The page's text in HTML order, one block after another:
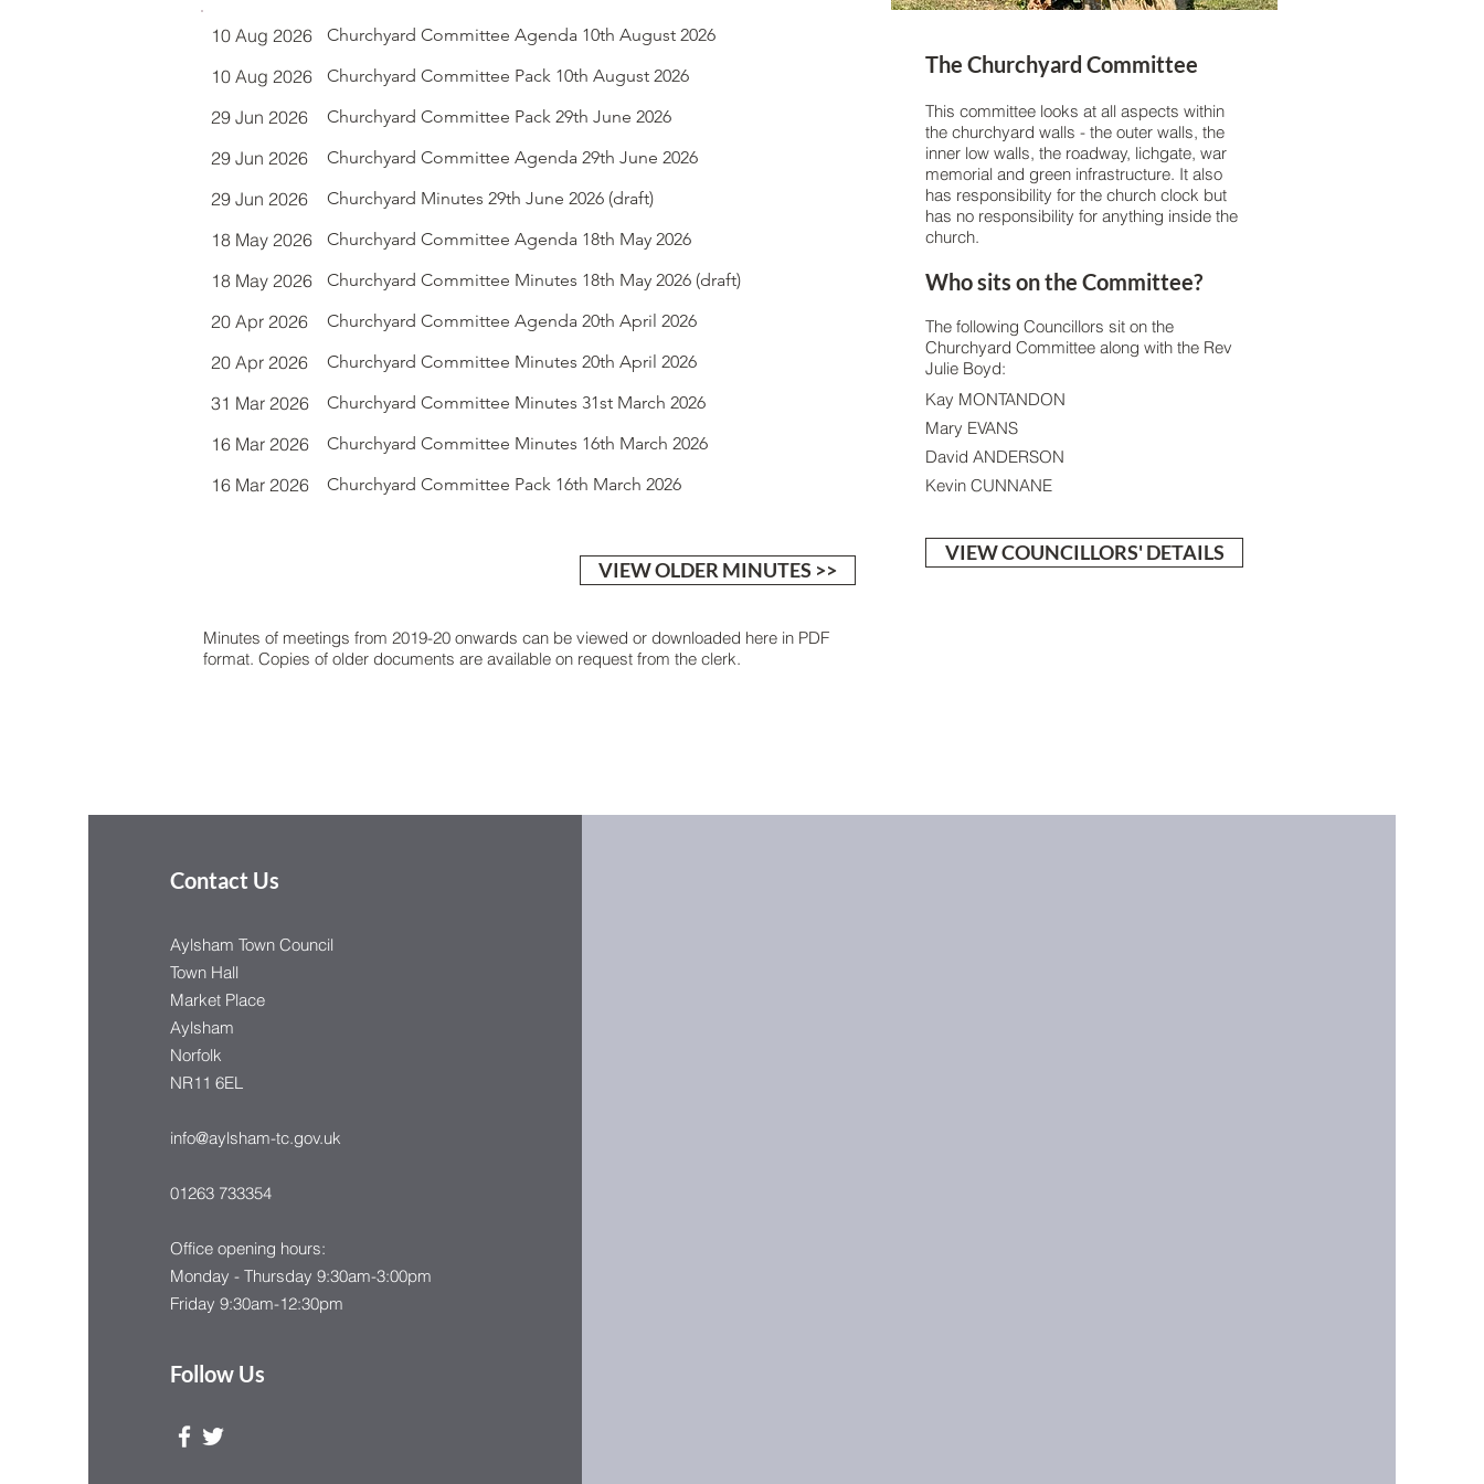
The Churchyard Committee
This committee looks at all aspects within
the churchyard walls - the outer walls, the
inner low walls, the roadway, lichgate, war
memorial and green infrastructure. It also
has responsibility for the church clock but
has no responsibility for anything inside the
church.
Who sits on the Committee?
The following Councillors sit on the
Churchyard Committee along with the Rev
Julie Boyd:
Kay MONTANDON
Mary EVANS
David ANDERSON
Kevin CUNNANE
VIEW COUNCILLORS' DETAILS
10 Aug 2026 Churchyard Committee Agenda 10th August 2026
10 Aug 2026 Churchyard Committee Pack 10th August 2026
29 Jun 2026 Churchyard Committee Pack 29th June 2026
29 Jun 2026 Churchyard Committee Agenda 29th June 2026
29 Jun 2026 Churchyard Minutes 29th June 2026 (draft)
18 May 2026 Churchyard Committee Agenda 18th May 2026
18 May 2026 Churchyard Committee Minutes 18th May 2026 (draft)
20 Apr 2026 Churchyard Committee Agenda 20th April 2026
20 Apr 2026 Churchyard Committee Minutes 20th April 2026
31 Mar 2026 Churchyard Committee Minutes 31st March 2026
16 Mar 2026 Churchyard Committee Minutes 16th March 2026
16 Mar 2026 Churchyard Committee Pack 16th March 2026
VIEW OLDER MINUTES >>
Minutes of meetings from 2019-20 onwards can be viewed or downloaded here in PDF
format. Copies of older documents are available on request from the clerk.
Contact Us
Aylsham Town Council
Town Hall
Market Place
Aylsham
Norfolk
NR11 6EL
info@aylsham-tc.gov.uk
01263 733354
Office opening hours:
Monday - Thursday 9:30am-3:00pm
Friday 9:30am-12:30pm
Follow Us